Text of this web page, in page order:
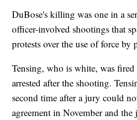
DuBose's killing was one in a
officer-involved shootings that
protests over the use of force by
Tensing, who is white, was
arrested after the shooting.
second time after a jury could
agreement in November and the